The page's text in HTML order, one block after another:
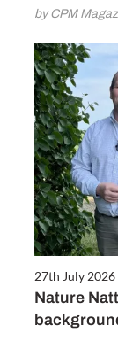
by CPM
27th July 2026
Nature